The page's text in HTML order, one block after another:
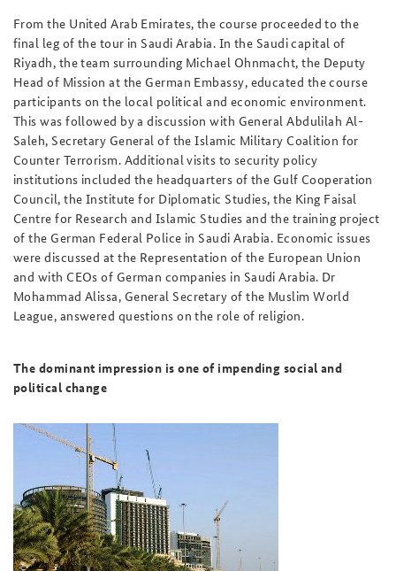
From the United Arab Emirates, the course proceeded to the
final leg of the tour in Saudi Arabia. In the Saudi capital of
Riyadh, the team surrounding Michael Ohnmacht, the Deputy
Head of Mission at the German Embassy, educated the course
participants on the local political and economic environment.
This was followed by a discussion with General Abdulilah Al-
Saleh, Secretary General of the Islamic Military Coalition for
Counter Terrorism. Additional visits to security policy
institutions included the headquarters of the Gulf Cooperation
Council, the Institute for Diplomatic Studies, the King Faisal
Centre for Research and Islamic Studies and the training project
of the German Federal Police in Saudi Arabia. Economic issues
were discussed at the Representation of the European Union
and with CEOs of German companies in Saudi Arabia. Dr
Mohammad Alissa, General Secretary of the Muslim World
League, answered questions on the role of religion.
The dominant impression is one of impending social and
political change